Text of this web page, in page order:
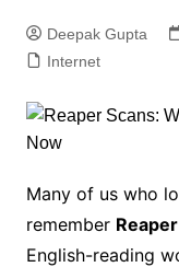
Deepak Gupta
Internet
Many of us who
remember
English-reading